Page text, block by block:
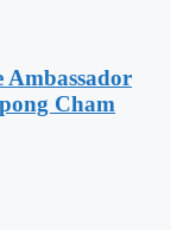
Ambassador
Cham